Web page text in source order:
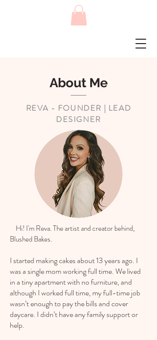
About Me
REVA - FOUNDER | LEAD
DESIGNER
Hi! I'm Reva. The artist and creator behind,
Blushed Bakes.
I started making cakes about 13 years ago. I
was a single mom working full time. We lived
in a tiny apartment with no furniture, and
although I worked full time, my full-time job
wasn’t enough to pay the bills and cover
daycare. I didn’t have any family support or
help.